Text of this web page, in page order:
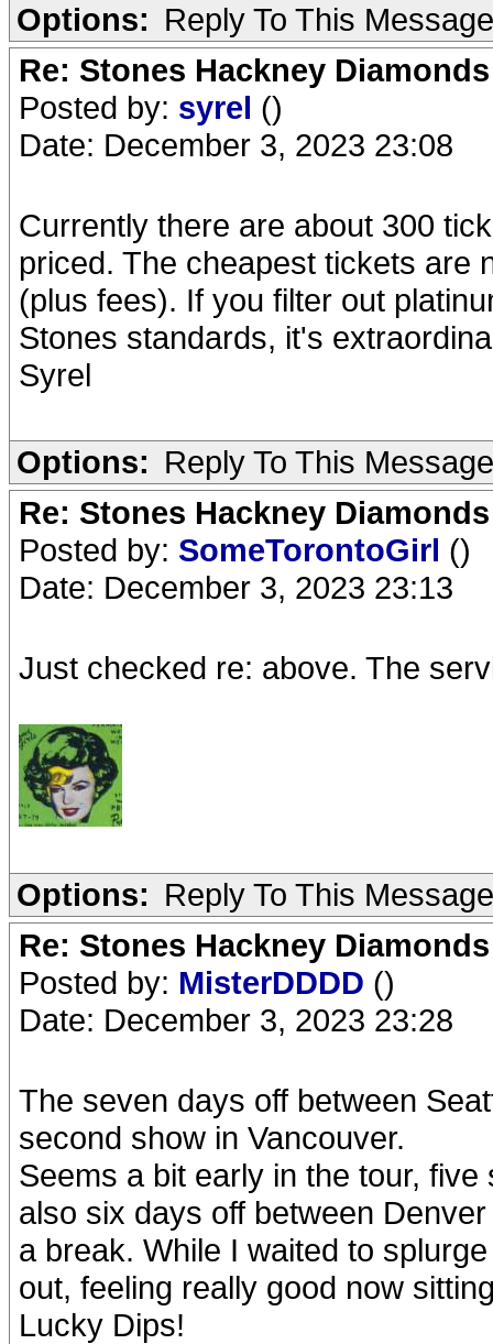
Options: Reply To This Message
Re: Stones Hackney
Posted by: syrel ()
Date: December 3, 2023 23:08
Currently there are about 300
priced. The cheapest tickets are
(plus fees). If you filter out
Stones standards, it's
Syrel
Options: Reply To This Message
Re: Stones Hackney
Posted by: SomeTorontoGirl ()
Date: December 3, 2023 23:13
Just checked re: above. The
Options: Reply To This Message
Re: Stones Hackney
Posted by: MisterDDDD ()
Date: December 3, 2023 23:28
The seven days off between
second show in Vancouver.
Seems a bit early in the tour,
also six days off between
a break. While I waited to
out, feeling really good now
Lucky Dips!